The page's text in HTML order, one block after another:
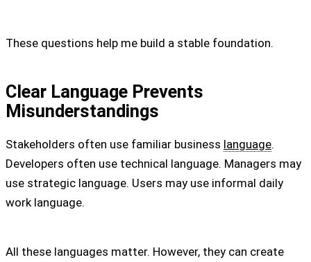
These questions help me build a stable foundation.
Clear Language Prevents
Misunderstandings
Stakeholders often use familiar business language.
Developers often use technical language. Managers may
use strategic language. Users may use informal daily
work language.
All these languages matter. However, they can create